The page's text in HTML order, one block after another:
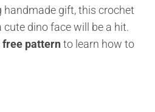
gift, this crochet
dino face will be a hit.
free patternto learn how to